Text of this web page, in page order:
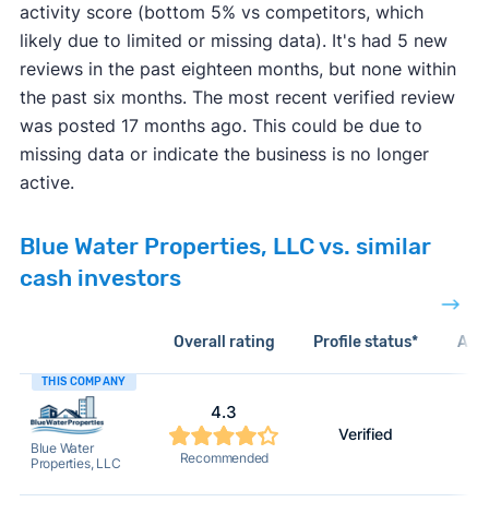
activity score (bottom 5% vs competitors, which
likely due to limited or missing data). It's had 5 new
reviews in the past eighteen months, but none within
the past six months. The most recent verified review
was posted 17 months ago. This could be due to
missing data or indicate the business is no longer
active.
Blue Water Properties, LLC vs. similar
cash investors
Overall rating Profile status*
THIS COMPANY
Blue Water
Properties, LLC
4.3
Recommended
Verified